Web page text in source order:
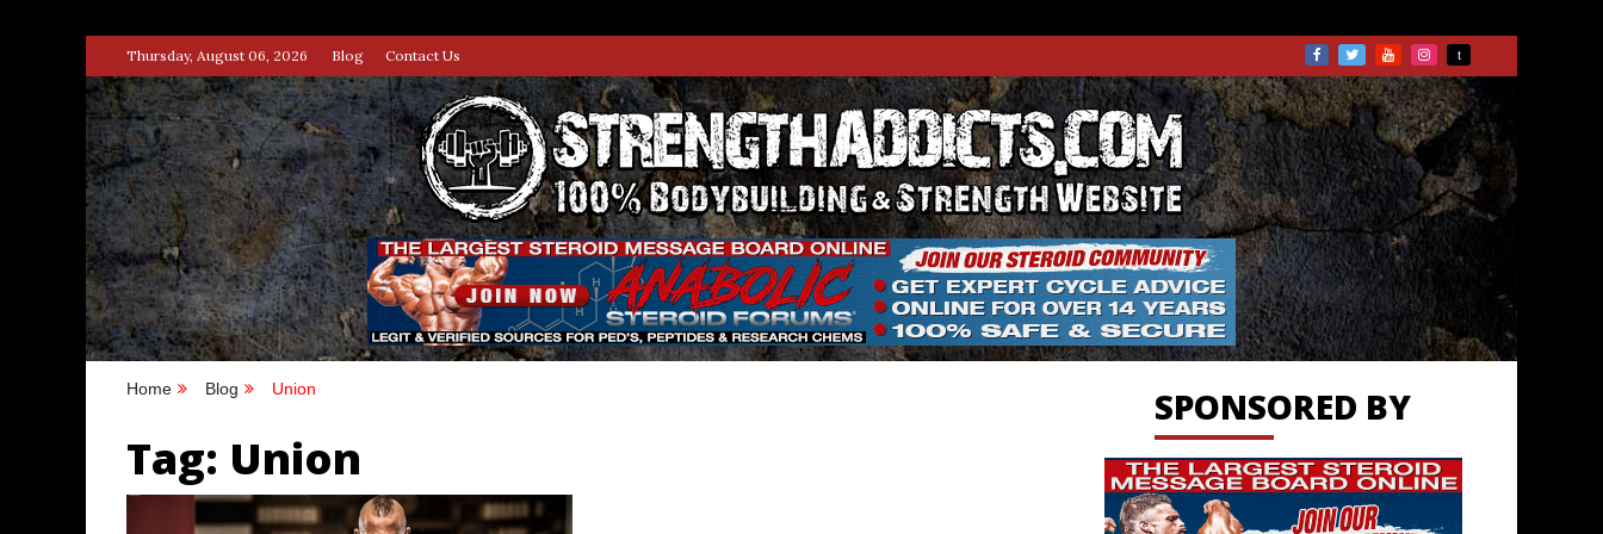
to
content
Thursday, August 06, 2026 Blog Contact Us
STRENGTHADDICTS.COM
100% BODYBUILDING & STRENGTH WEBSITE
Home Blog Union
Tag: Union
SPONSORED BY